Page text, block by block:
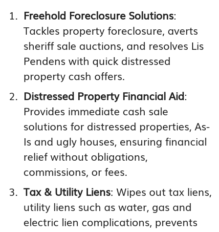
Freehold Foreclosure Solutions:
Tackles property foreclosure, averts
sheriff sale auctions, and resolves Lis
Pendens with quick distressed
property cash offers.
Distressed Property Financial Aid:
Provides immediate cash sale
solutions for distressed properties, As-
Is and ugly houses, ensuring financial
relief without obligations,
commissions, or fees.
Tax & Utility Liens: Wipes out tax liens,
utility liens such as water, gas and
electric lien complications, prevents